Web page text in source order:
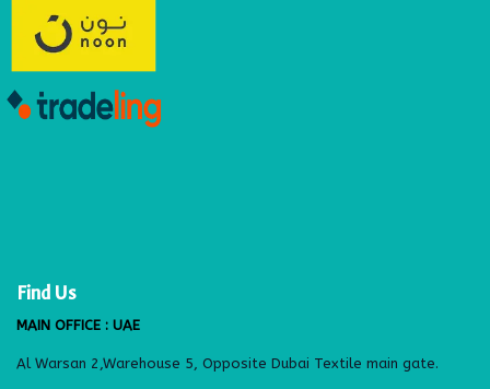
Find Us
MAIN OFFICE : UAE
Al Warsan 2,Warehouse 5, Opposite Dubai Textile main gate.